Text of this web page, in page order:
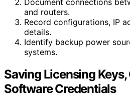
Document connections
and routers.
Record configurations, IP
details.
Identify backup power
systems.
Saving Licensing
Software Credentials